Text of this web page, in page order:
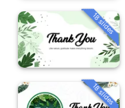
18 slides
18 slides